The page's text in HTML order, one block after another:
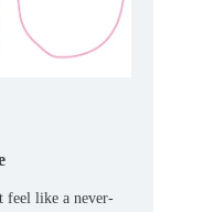
feel like a never-